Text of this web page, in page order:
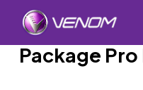
contentPackage Pro